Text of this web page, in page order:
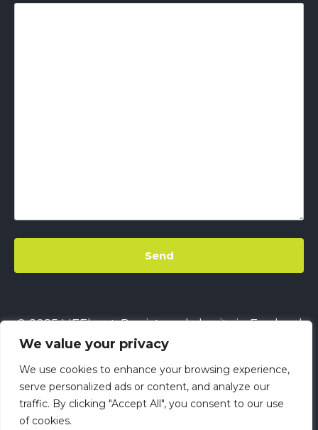
We value your privacy
We use cookies to enhance your browsing experience,
serve personalized ads or content, and analyze our
traffic. By clicking "Accept All", you consent to our use
of cookies.
© 2025 LIFEbeat. Registered charity in England
& Wales No. 1128680.Company limited by
guaranteeNo. 6632229.All rights reserved.
This site usesCookies||LIFEbeat's Site Privacy
Policy||LIFEbeat's Safeguarding and Child